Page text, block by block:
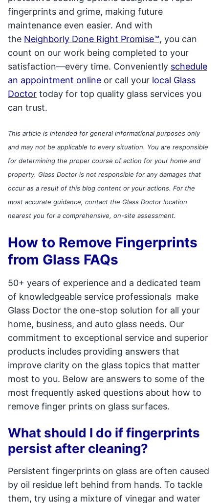
fingerprints and grime, making future
maintenance even easier. And with
the Neighborly Done Right Promise™, you can
count on our work being completed to your
satisfaction—every time. Conveniently schedule
an appointment online or call your local Glass
Doctor today for top quality glass services you
can trust.
This article is intended for general informational purposes only
and may not be applicable to every situation. You are responsible
for determining the proper course of action for your home and
property. Glass Doctor is not responsible for any damages that
occur as a result of this blog content or your actions. For the
most accurate guidance, contact the Glass Doctor location
nearest you for a comprehensive, on-site assessment.
How to Remove Fingerprints
from Glass FAQs
50+ years of experience and a dedicated team
of knowledgeable service professionals make
Glass Doctor the one-stop solution for all your
home, business, and auto glass needs. Our
commitment to exceptional service and superior
products includes providing answers that
improve clarity on the glass topics that matter
most to you. Below are answers to some of the
most frequently asked questions about how to
remove finger prints on glass surfaces.
What should I do if fingerprints
persist after cleaning?
Persistent fingerprints on glass are often caused
by oil residue left behind from hands. To tackle
them, try using a mixture of vinegar and water